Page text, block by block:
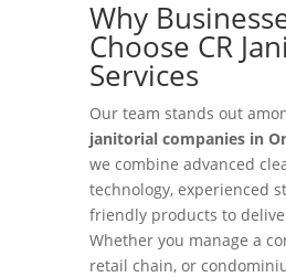
Why
Choose CR
Services
Our team stands out
janitorial companies in
we combine advanced
technology, experienced
friendly products to
Whether you manage a
retail chain, or